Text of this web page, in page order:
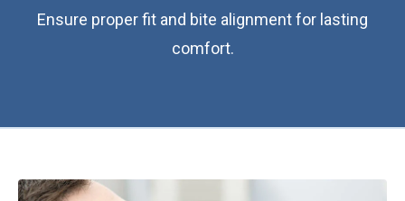
Ensure proper fit and bite alignment for lasting
comfort.